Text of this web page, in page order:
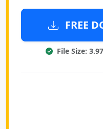
FREE
File Size: